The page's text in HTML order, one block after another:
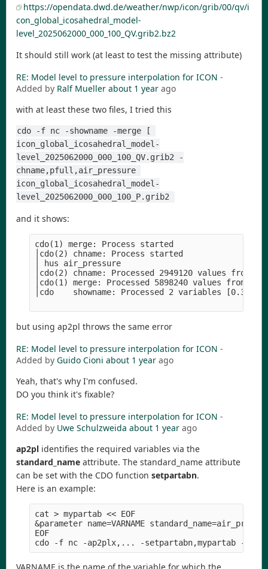
https://opendata.dwd.de/weather/nwp/icon/grib/00/qv/i
con_global_icosahedral_model-
level_2025062000_000_100_QV.grib2.bz2
It should still work (at least to test the missing attribute)
RE: Model level to pressure interpolation for ICON -
Added by Ralf Mueller about 1 year ago
with at least these two files, I tried this
cdo -f nc -showname -merge [
icon_global_icosahedral_model-
level_2025062000_000_100_QV.grib2 -
chname,pfull,air_pressure
icon_global_icosahedral_model-
level_2025062000_000_100_P.grib2
and it shows:
cdo(1) merge: Process started
│cdo(2) chname: Process
│ hus air_pressure
│cdo(2) chname: Processed
│cdo(1) merge: Processed
│cdo    showname: Processed 2 variables
but using ap2pl throws the same error
RE: Model level to pressure interpolation for ICON -
Added by Guido Cioni about 1 year ago
Yeah, that's why I'm confused.
DO you think it's fixable?
RE: Model level to pressure interpolation for ICON -
Added by Uwe Schulzweida about 1 year ago
ap2pl identifies the required variables via the
standard_name attribute. The standard_name attribute
can be set with the CDO function setpartabn.
Here is an example:
cat > mypartab << EOF
&parameter name=VARNAME
EOF